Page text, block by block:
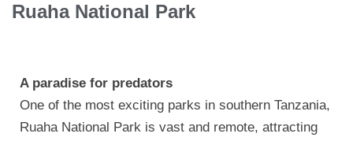
Ruaha National Park
A paradise for predators
One of the most exciting parks in southern Tanzania,
Ruaha National Park is vast and remote, attracting